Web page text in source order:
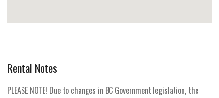
Rental Notes
PLEASE NOTE! Due to changes in BC Government legislation, the